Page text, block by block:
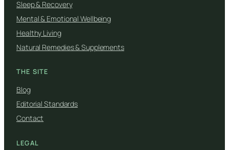
Sleep & Recovery
Mental & Emotional Wellbeing
Healthy Living
Natural Remedies & Supplements
THE SITE
Blog
Editorial Standards
Contact
LEGAL